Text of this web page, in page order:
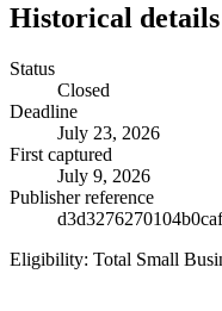
Historical details
Status
Closed
Deadline
July 23, 2026
First captured
July 9, 2026
Publisher reference
Eligibility: Total Small